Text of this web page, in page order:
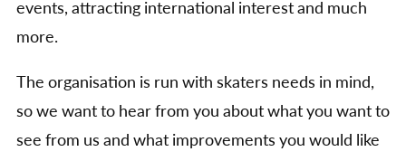
events, attracting international interest and much
more.
The organisation is run with skaters needs in mind,
so we want to hear from you about what you want to
see from us and what improvements you would like